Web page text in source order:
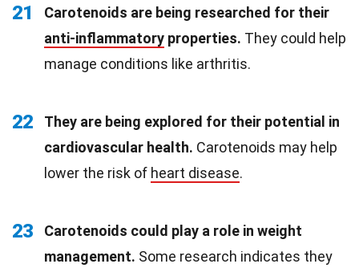
21
Carotenoids are being researched for their
anti-inflammatory properties. They could help
manage conditions like arthritis.
22
They are being explored for their potential in
cardiovascular health. Carotenoids may help
lower the risk of heart disease.
23
Carotenoids could play a role in weight
management. Some research indicates they